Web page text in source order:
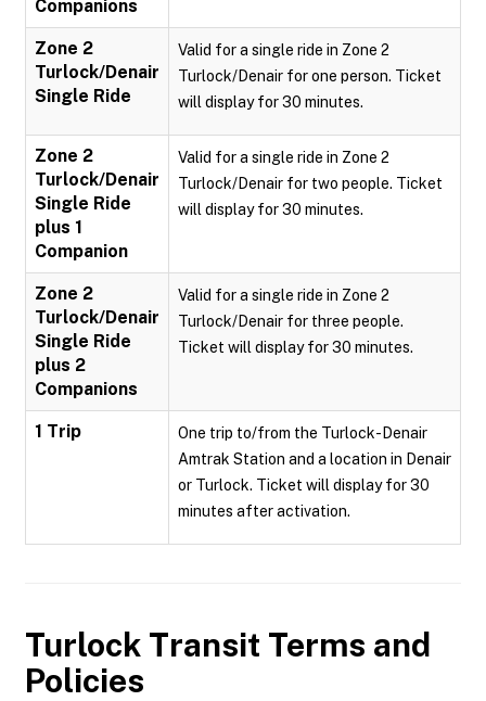
Companions
Zone 2
Turlock/Denair
Single Ride
Valid for a single ride in Zone 2
Turlock/Denair for one person. Ticket
will display for 30 minutes.
Zone 2
Turlock/Denair
Single Ride
plus 1
Companion
Valid for a single ride in Zone 2
Turlock/Denair for two people. Ticket
will display for 30 minutes.
Zone 2
Turlock/Denair
Single Ride
plus 2
Companions
Valid for a single ride in Zone 2
Turlock/Denair for three people.
Ticket will display for 30 minutes.
1 Trip
One trip to/from the Turlock-Denair
Amtrak Station and a location in Denair
or Turlock. Ticket will display for 30
minutes after activation.
Turlock Transit Terms and
Policies